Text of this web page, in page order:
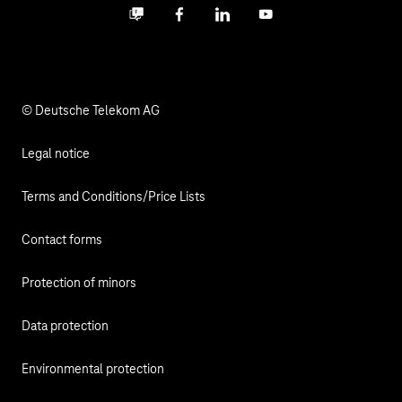
Business community
FacebookLinkedInYouTube
© Deutsche Telekom AG
Legal notice
Terms and Conditions/Price Lists
Contact forms
Protection of minors
Data protection
Environmental protection